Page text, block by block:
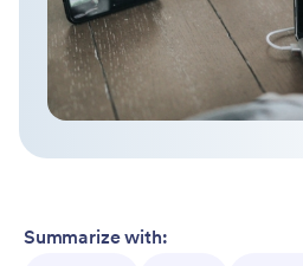
Summarize with: